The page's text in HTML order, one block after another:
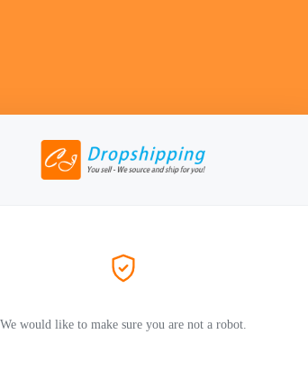
We would like to make sure you are not a robot.